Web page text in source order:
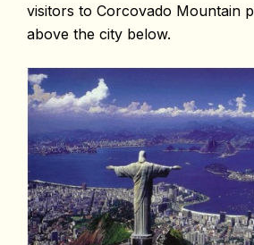
visitors to Corcovado Mountain
above the city below.